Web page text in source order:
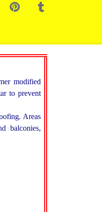
modified
to prevent
Areas
balconies,